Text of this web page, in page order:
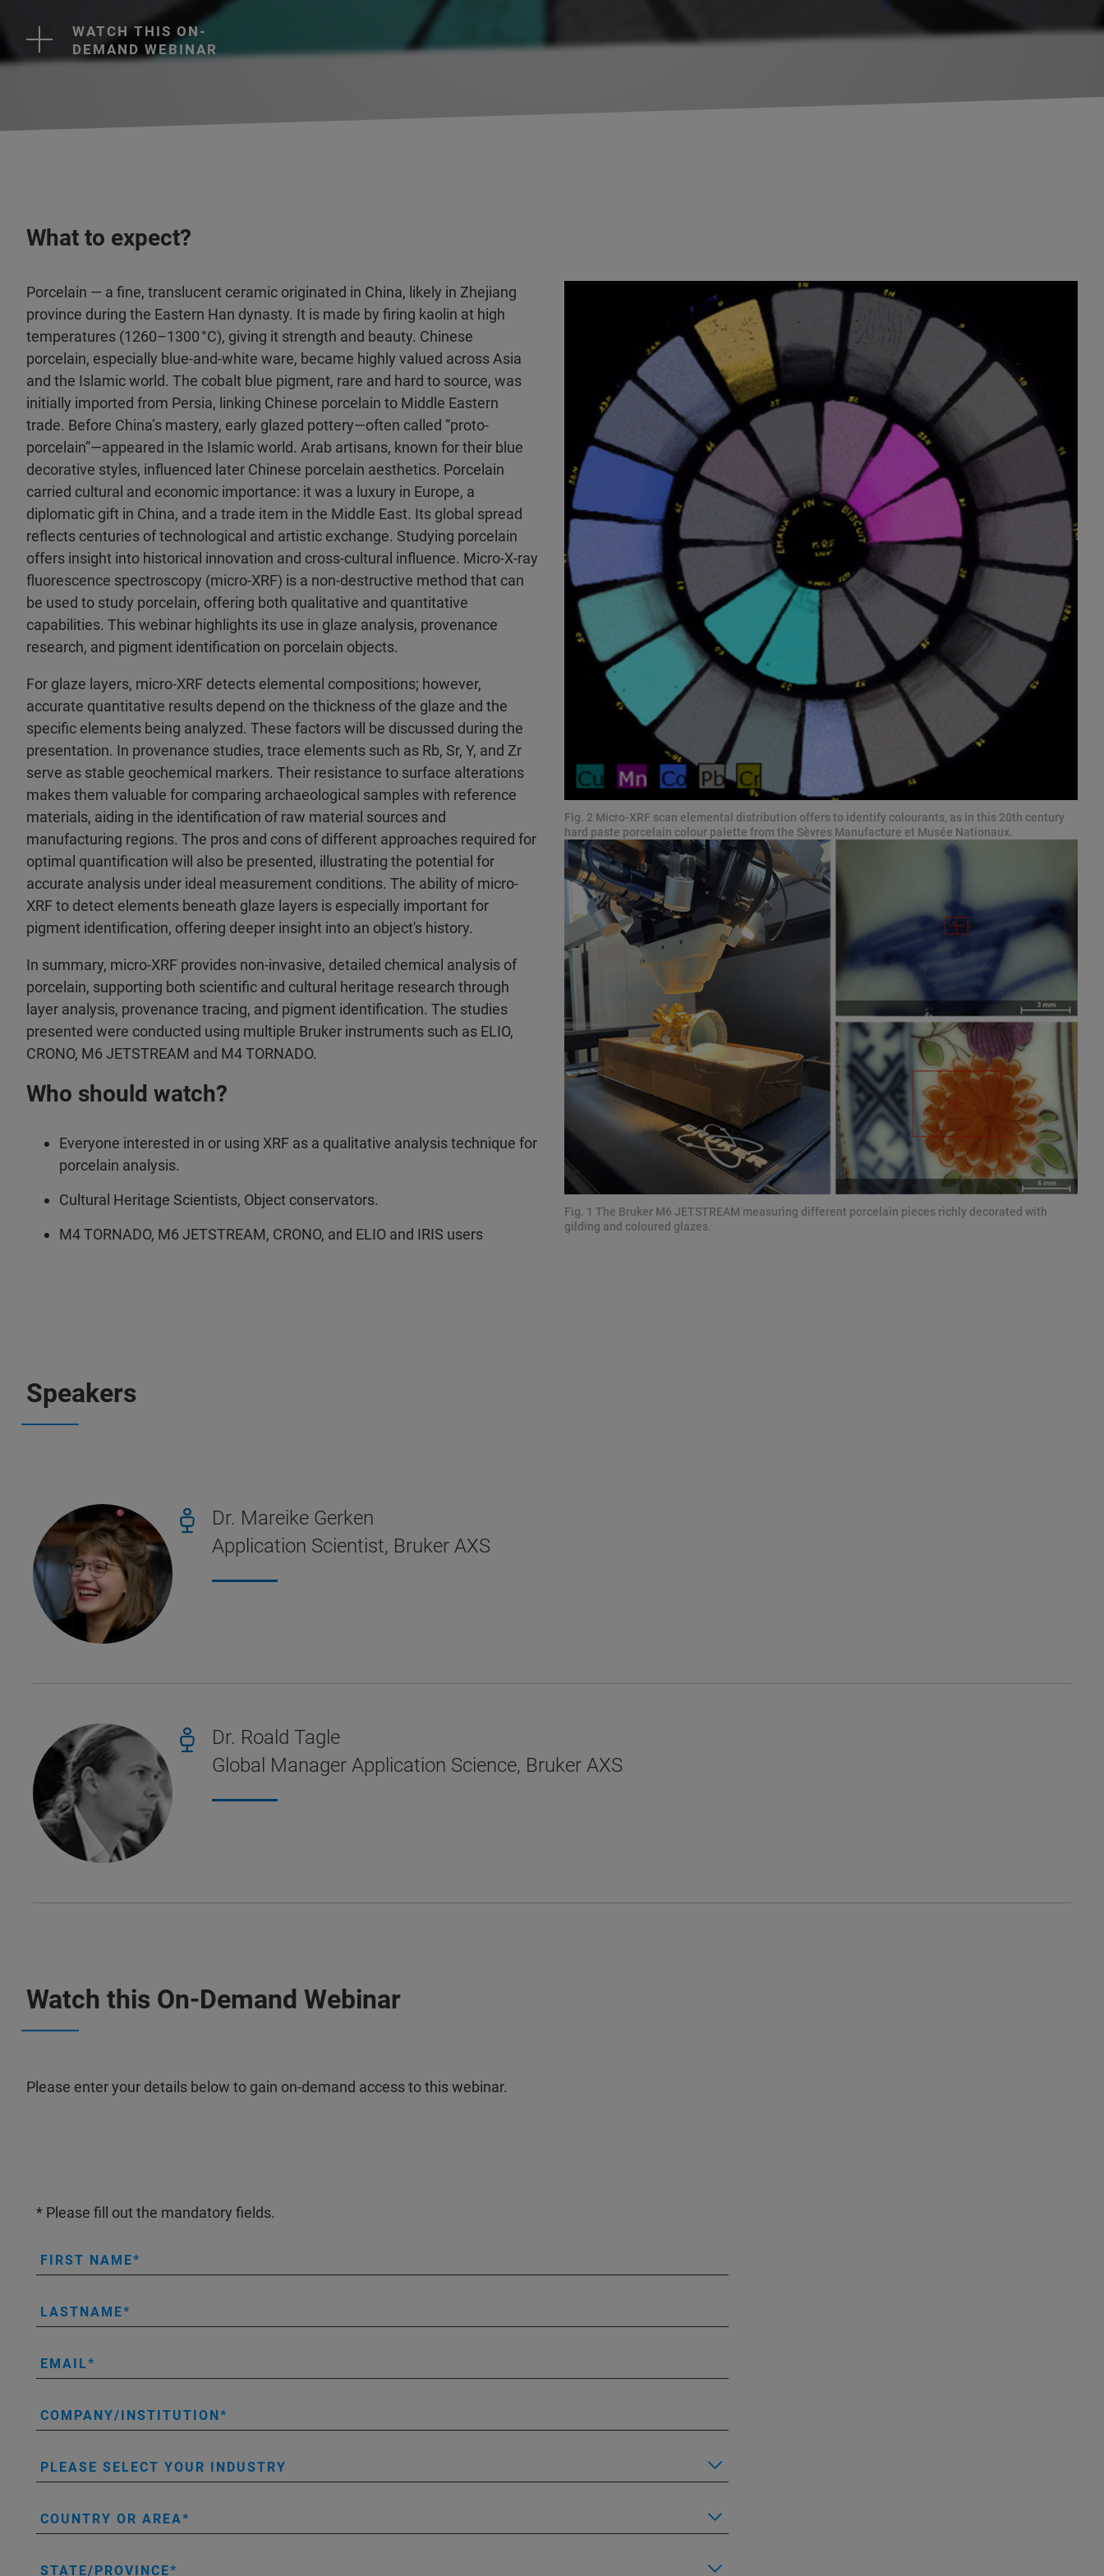
WATCH THIS ON-
DEMAND WEBINAR
What to expect?
Porcelain — a fine, translucent ceramic originated in China, likely in Zhejiang
province during the Eastern Han dynasty. It is made by firing kaolin at high
temperatures (1260–1300 °C), giving it strength and beauty. Chinese
porcelain, especially blue-and-white ware, became highly valued across Asia
and the Islamic world. The cobalt blue pigment, rare and hard to source, was
initially imported from Persia, linking Chinese porcelain to Middle Eastern
trade. Before China’s mastery, early glazed pottery—often called “proto-
porcelain”—appeared in the Islamic world. Arab artisans, known for their blue
decorative styles, influenced later Chinese porcelain aesthetics. Porcelain
carried cultural and economic importance: it was a luxury in Europe, a
diplomatic gift in China, and a trade item in the Middle East. Its global spread
reflects centuries of technological and artistic exchange. Studying porcelain
offers insight into historical innovation and cross-cultural influence. Micro-X-ray
fluorescence spectroscopy (micro-XRF) is a non-destructive method that can
be used to study porcelain, offering both qualitative and quantitative
capabilities. This webinar highlights its use in glaze analysis, provenance
research, and pigment identification on porcelain objects.
For glaze layers, micro-XRF detects elemental compositions; however,
accurate quantitative results depend on the thickness of the glaze and the
specific elements being analyzed. These factors will be discussed during the
presentation. In provenance studies, trace elements such as Rb, Sr, Y, and Zr
serve as stable geochemical markers. Their resistance to surface alterations
makes them valuable for comparing archaeological samples with reference
materials, aiding in the identification of raw material sources and
manufacturing regions. The pros and cons of different approaches required for
optimal quantification will also be presented, illustrating the potential for
accurate analysis under ideal measurement conditions. The ability of micro-
XRF to detect elements beneath glaze layers is especially important for
pigment identification, offering deeper insight into an object's history.
In summary, micro-XRF provides non-invasive, detailed chemical analysis of
porcelain, supporting both scientific and cultural heritage research through
layer analysis, provenance tracing, and pigment identification. The studies
presented were conducted using multiple Bruker instruments such as ELIO,
CRONO, M6 JETSTREAM and M4 TORNADO.
Who should watch?
Everyone interested in or using XRF as a qualitative analysis technique for
porcelain analysis.
Cultural Heritage Scientists, Object conservators.
M4 TORNADO, M6 JETSTREAM, CRONO, and ELIO and IRIS users
Fig. 2 Micro-XRF scan elemental distribution offers to identify colourants, as in this 20th century
hard paste porcelain colour palette from the Sèvres Manufacture et Musée Nationaux.
Fig. 1 The Bruker M6 JETSTREAM measuring different porcelain pieces richly decorated with
gilding and coloured glazes.
Speakers
Dr. Mareike Gerken
Application Scientist, Bruker AXS
Dr. Roald Tagle
Global Manager Application Science, Bruker AXS
Watch this On-Demand Webinar
Please enter your details below to gain on-demand access to this webinar.
* Please fill out the mandatory fields.
FIRST NAME
LASTNAME
EMAIL
COMPANY/INSTITUTION
PLEASE SELECT YOUR INDUSTRY
COUNTRY OR AREA
STATE/PROVINCE